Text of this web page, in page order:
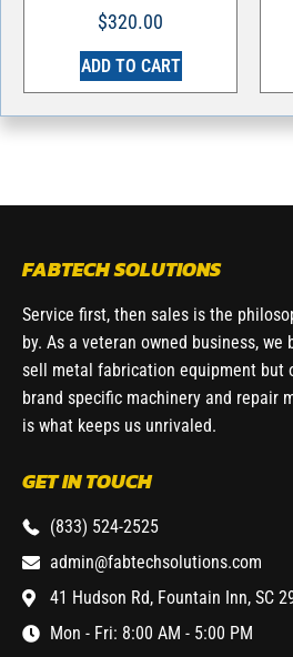
$320.00
ADD TO CART
FABTECH SOLUTIONS
Service first, then sales is the
by. As a veteran owned business,
sell metal fabrication equipment but
brand specific machinery and repair
is what keeps us unrivaled.
GET IN TOUCH
(833) 524-2525
admin@fabtechsolutions.com
41 Hudson Rd, Fountain Inn, SC
Mon - Fri: 8:00 AM - 5:00 PM